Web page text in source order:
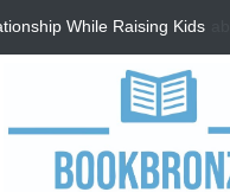
While Raising Kids